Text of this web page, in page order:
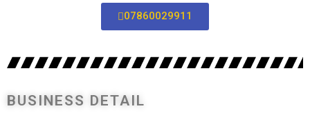
07860029911
BUSINESS DETAIL